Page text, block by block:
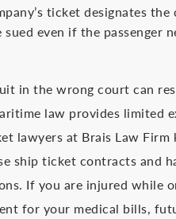
ticket designates the
even if the passenger
in the wrong court can
law provides limited
lawyers at Brais Law Firm
ship ticket contracts and
If you are injured while
for your medical bills,